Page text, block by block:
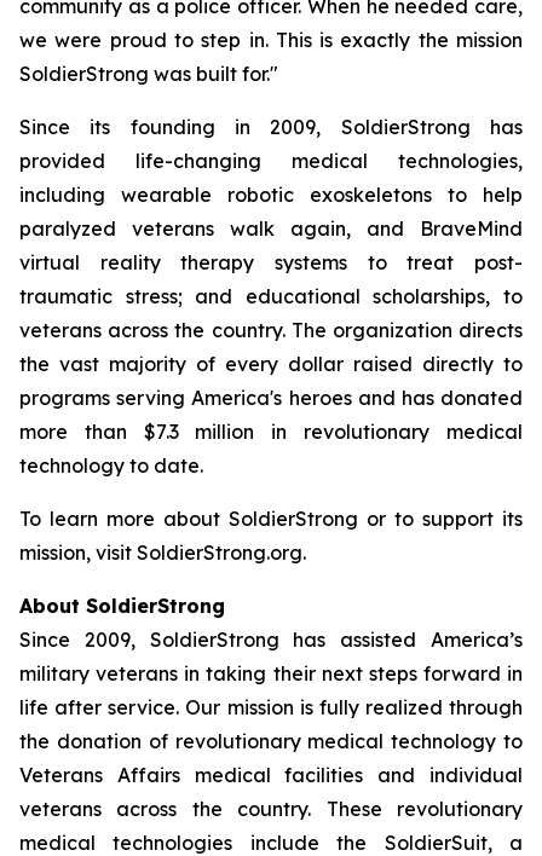
community as a police officer. When he needed care,
we were proud to step in. This is exactly the mission
SoldierStrong was built for."
Since its founding in 2009, SoldierStrong has
provided life-changing medical technologies,
including wearable robotic exoskeletons to help
paralyzed veterans walk again, and BraveMind
virtual reality therapy systems to treat post-
traumatic stress; and educational scholarships, to
veterans across the country. The organization directs
the vast majority of every dollar raised directly to
programs serving America's heroes and has donated
more than $7.3 million in revolutionary medical
technology to date.
To learn more about SoldierStrong or to support its
mission, visit SoldierStrong.org.
About SoldierStrong
Since 2009, SoldierStrong has assisted America’s
military veterans in taking their next steps forward in
life after service. Our mission is fully realized through
the donation of revolutionary medical technology to
Veterans Affairs medical facilities and individual
veterans across the country. These revolutionary
medical technologies include the SoldierSuit, a